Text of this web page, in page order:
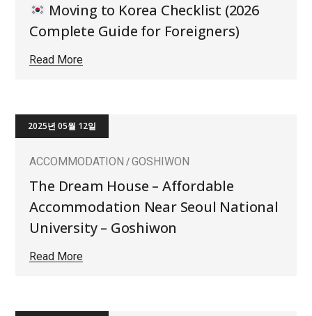
Moving to Korea Checklist (2026
Complete Guide for Foreigners)
Read More
2025년 05월 12일
ACCOMMODATION GOSHIWON
The Dream House – Affordable
Accommodation Near Seoul National
University – Goshiwon
Read More